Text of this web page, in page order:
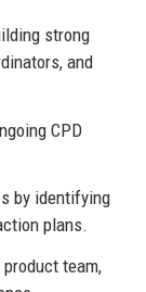
strong
and
CPD
by identifying
plans.
team,